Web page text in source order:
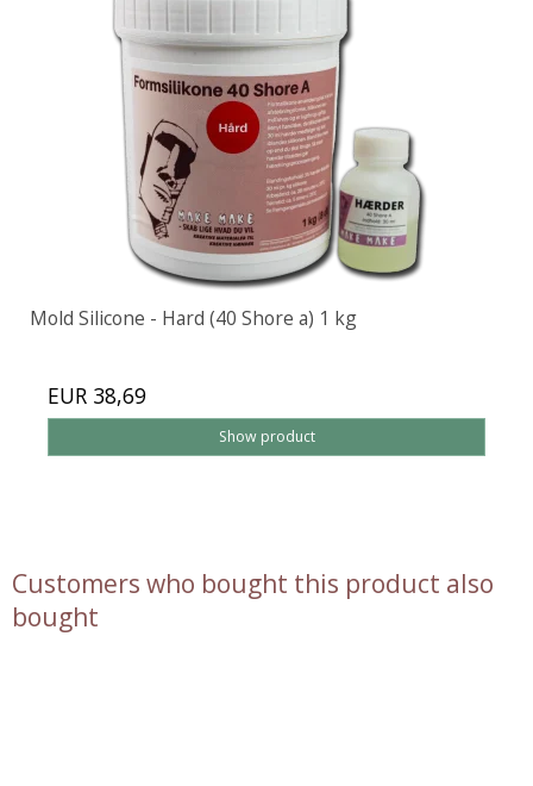
Mold Silicone - Hard (40 Shore a) 1 kg
EUR 38,69
Show product
Customers who bought this product also
bought